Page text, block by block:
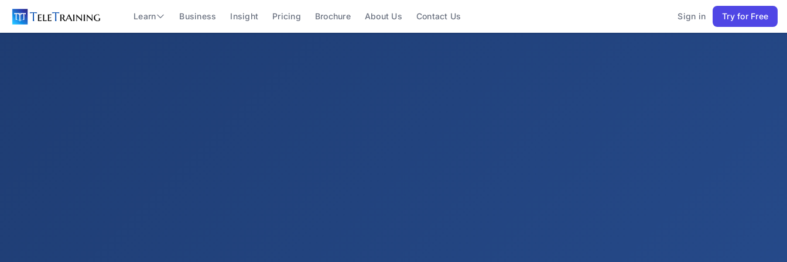
Learn Business Insight Pricing Brochure About Us Contact Us Sign in Try for Free